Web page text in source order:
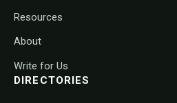
Resources
About
Write for Us
DIRECTORIES